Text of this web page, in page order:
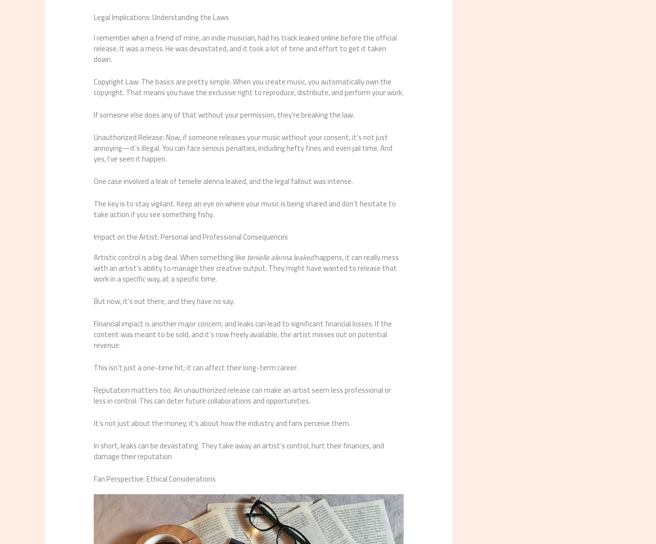
Legal Implications: Understanding the Laws
I remember when a friend of mine, an indie musician, had his track leaked online before the official
release. It was a mess. He was devastated, and it took a lot of time and effort to get it taken
down.
Copyright Law: The basics are pretty simple. When you create music, you automatically own the
copyright. That means you have the exclusive right to reproduce, distribute, and perform your work.
If someone else does any of that without your permission, they’re breaking the law.
Unauthorized Release: Now, if someone releases your music without your consent, it’s not just
annoying—it’s illegal. You can face serious penalties, including hefty fines and even jail time. And
yes, I’ve seen it happen.
One case involved a leak of tenielle alenna leaked, and the legal fallout was intense.
The key is to stay vigilant. Keep an eye on where your music is being shared and don’t hesitate to
take action if you see something fishy.
Impact on the Artist: Personal and Professional Consequences
Artistic control is a big deal. When something like tenielle alenna leakedhappens, it can really mess
with an artist’s ability to manage their creative output. They might have wanted to release that
work in a specific way, at a specific time.
But now, it’s out there, and they have no say.
Financial impact is another major concern, and leaks can lead to significant financial losses. If the
content was meant to be sold, and it’s now freely available, the artist misses out on potential
revenue.
This isn’t just a one-time hit; it can affect their long-term career.
Reputation matters too. An unauthorized release can make an artist seem less professional or
less in control. This can deter future collaborations and opportunities.
It’s not just about the money; it’s about how the industry and fans perceive them.
In short, leaks can be devastating. They take away an artist’s control, hurt their finances, and
damage their reputation.
Fan Perspective: Ethical Considerations